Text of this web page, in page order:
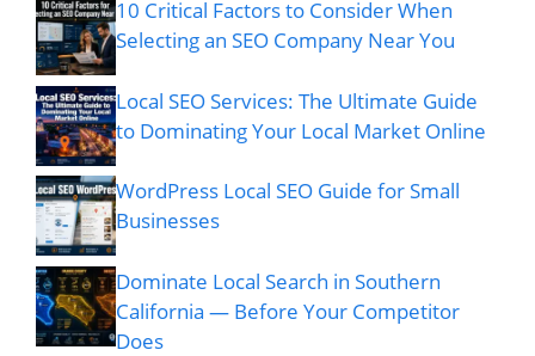
10 Critical Factors to Consider When
Selecting an SEO Company Near You
Local SEO Services: The Ultimate Guide
to Dominating Your Local Market Online
WordPress Local SEO Guide for Small
Businesses
Dominate Local Search in Southern
California — Before Your Competitor
Does